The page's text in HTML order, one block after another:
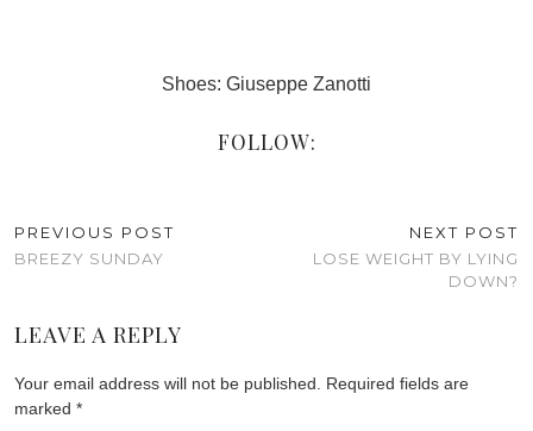
Shoes: Giuseppe Zanotti
FOLLOW:
PREVIOUS POST
BREEZY SUNDAY
NEXT POST
LOSE WEIGHT BY LYING
DOWN?
LEAVE A REPLY
Your email address will not be published.
Required fields are
marked *